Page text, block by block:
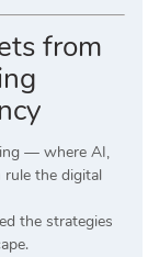
from
— where AI,
rule the digital
the strategies